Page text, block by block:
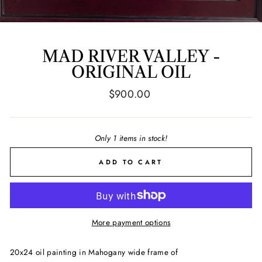
MAD RIVER VALLEY -
ORIGINAL OIL
Regular
$900.00
Only 1 items in stock!
ADD TO CART
More payment options
20x24 oil painting in Mahogany wide frame of